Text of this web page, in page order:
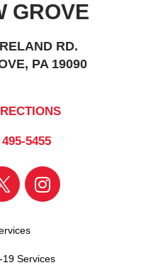
GROVE
RD.
PA 19090
5455
19 Services